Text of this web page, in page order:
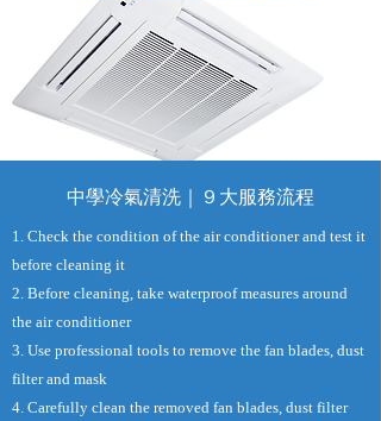
中學冷氣清洗｜９大​服務流程
1. Check the condition of the air conditioner and test it
before cleaning it
2. Before cleaning, take waterproof measures around
the air conditioner
3. Use professional tools to remove the fan blades, dust
filter and mask
4. Carefully clean the removed fan blades, dust filter